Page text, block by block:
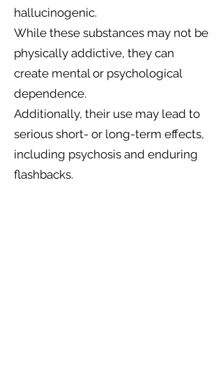
hallucinogenic.
While these substances may not be
physically addictive, they can
create mental or psychological
dependence.
Additionally, their use may lead to
serious short- or long-term effects,
including psychosis and enduring
flashbacks.